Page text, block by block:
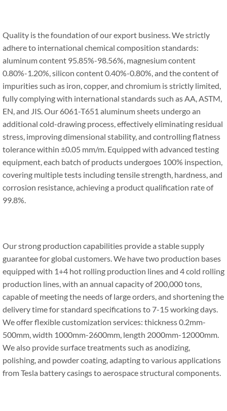
Quality is the foundation of our export business. We strictly
adhere to international chemical composition standards:
aluminum content 95.85%-98.56%, magnesium content
0.80%-1.20%, silicon content 0.40%-0.80%, and the content of
impurities such as iron, copper, and chromium is strictly limited,
fully complying with international standards such as AA, ASTM,
EN, and JIS. Our 6061-T651 aluminum sheets undergo an
additional cold-drawing process, effectively eliminating residual
stress, improving dimensional stability, and controlling flatness
tolerance within ±0.05 mm/m. Equipped with advanced testing
equipment, each batch of products undergoes 100% inspection,
covering multiple tests including tensile strength, hardness, and
corrosion resistance, achieving a product qualification rate of
99.8%.
Our strong production capabilities provide a stable supply
guarantee for global customers. We have two production bases
equipped with 1+4 hot rolling production lines and 4 cold rolling
production lines, with an annual capacity of 200,000 tons,
capable of meeting the needs of large orders, and shortening the
delivery time for standard specifications to 7-15 working days.
We offer flexible customization services: thickness 0.2mm-
500mm, width 1000mm-2600mm, length 2000mm-12000mm.
We also provide surface treatments such as anodizing,
polishing, and powder coating, adapting to various applications
from Tesla battery casings to aerospace structural components.